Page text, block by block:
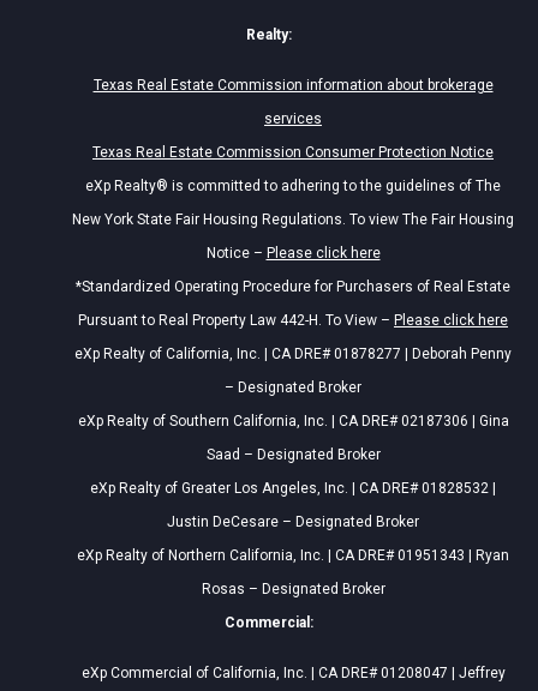
Realty:
Texas Real Estate Commission information about brokerage
services
Texas Real Estate Commission Consumer Protection Notice
eXp Realty® is committed to adhering to the guidelines of The
New York State Fair Housing Regulations. To view The Fair Housing
Notice – Please click here
*Standardized Operating Procedure for Purchasers of Real Estate
Pursuant to Real Property Law 442-H. To View – Please click here
eXp Realty of California, Inc. | CA DRE# 01878277 | Deborah Penny
– Designated Broker
eXp Realty of Southern California, Inc. | CA DRE# 02187306 | Gina
Saad – Designated Broker
eXp Realty of Greater Los Angeles, Inc. | CA DRE# 01828532 |
Justin DeCesare – Designated Broker
eXp Realty of Northern California, Inc. | CA DRE# 01951343 | Ryan
Rosas – Designated Broker
Commercial:
eXp Commercial of California, Inc. | CA DRE# 01208047 | Jeffrey